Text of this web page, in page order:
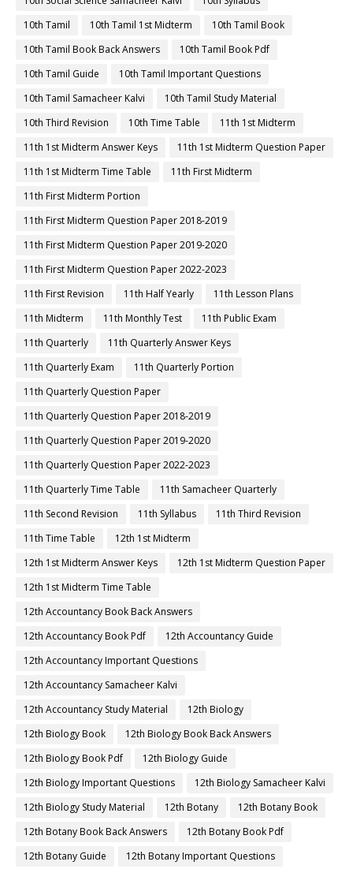
10th Tamil
10th Tamil 1st Midterm
10th Tamil Book
10th Tamil Book Back Answers
10th Tamil Book Pdf
10th Tamil Guide
10th Tamil Important Questions
10th Tamil Samacheer Kalvi
10th Tamil Study Material
10th Third Revision
10th Time Table
11th 1st Midterm
11th 1st Midterm Answer Keys
11th 1st Midterm Question Paper
11th 1st Midterm Time Table
11th First Midterm
11th First Midterm Portion
11th First Midterm Question Paper 2018-2019
11th First Midterm Question Paper 2019-2020
11th First Midterm Question Paper 2022-2023
11th First Revision
11th Half Yearly
11th Lesson Plans
11th Midterm
11th Monthly Test
11th Public Exam
11th Quarterly
11th Quarterly Answer Keys
11th Quarterly Exam
11th Quarterly Portion
11th Quarterly Question Paper
11th Quarterly Question Paper 2018-2019
11th Quarterly Question Paper 2019-2020
11th Quarterly Question Paper 2022-2023
11th Quarterly Time Table
11th Samacheer Quarterly
11th Second Revision
11th Syllabus
11th Third Revision
11th Time Table
12th 1st Midterm
12th 1st Midterm Answer Keys
12th 1st Midterm Question Paper
12th 1st Midterm Time Table
12th Accountancy Book Back Answers
12th Accountancy Book Pdf
12th Accountancy Guide
12th Accountancy Important Questions
12th Accountancy Samacheer Kalvi
12th Accountancy Study Material
12th Biology
12th Biology Book
12th Biology Book Back Answers
12th Biology Book Pdf
12th Biology Guide
12th Biology Important Questions
12th Biology Samacheer Kalvi
12th Biology Study Material
12th Botany
12th Botany Book
12th Botany Book Back Answers
12th Botany Book Pdf
12th Botany Guide
12th Botany Important Questions